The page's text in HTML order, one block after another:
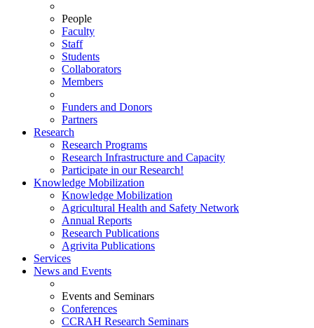
People
Faculty
Staff
Students
Collaborators
Members
Funders and Donors
Partners
Research
Research Programs
Research Infrastructure and Capacity
Participate in our Research!
Knowledge Mobilization
Knowledge Mobilization
Agricultural Health and Safety Network
Annual Reports
Research Publications
Agrivita Publications
Services
News and Events
Events and Seminars
Conferences
CCRAH Research Seminars